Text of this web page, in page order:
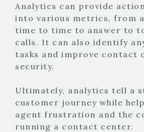
Analytics can provide
into various metrics, from
time to time to answer to
calls. It can also identify
tasks and improve contact
security.
Ultimately, analytics tell a
customer journey while
agent frustration and the
running a contact center.